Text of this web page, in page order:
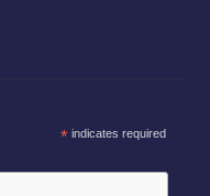
*indicates required